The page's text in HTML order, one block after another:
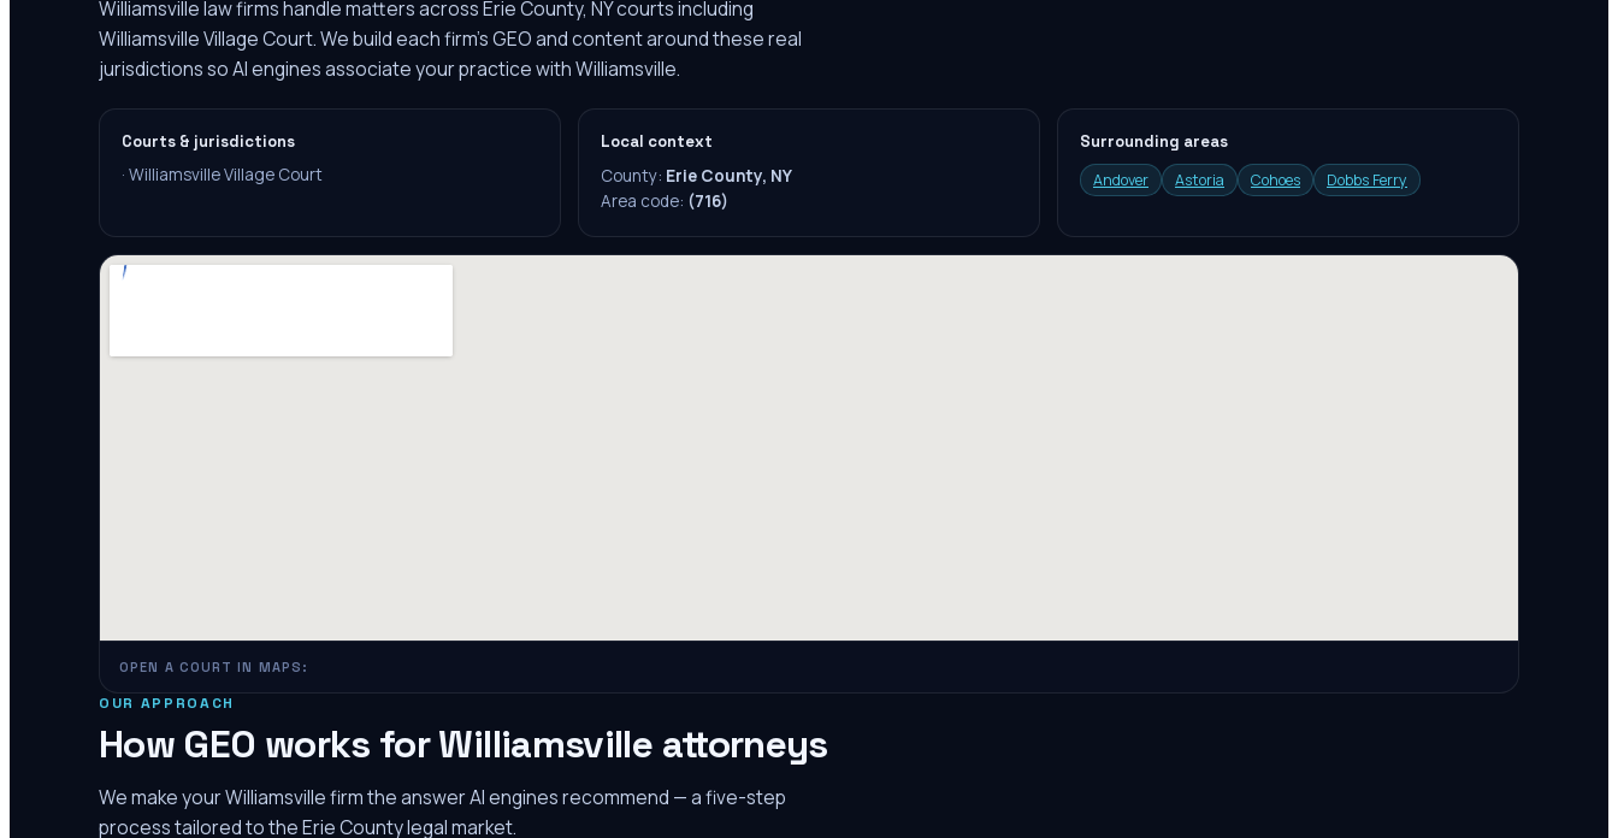
Williamsville law firms handle matters across Erie County, NY courts including
Williamsville Village Court. We build each firm's GEO and content around these real
jurisdictions so AI engines associate your practice with Williamsville.
Courts & jurisdictions
· Williamsville Village Court
Local context
County: Erie County, NY
Area code: (716)
Surrounding areas
Andover
Astoria Cohoes Dobbs Ferry
OPEN A COURT IN MAPS:
OUR APPROACH
How GEO works forWilliamsville attorneys
We make yourWilliamsvillefirm the answer AI engines recommend — a five-step
process tailored to theErie Countylegal market.